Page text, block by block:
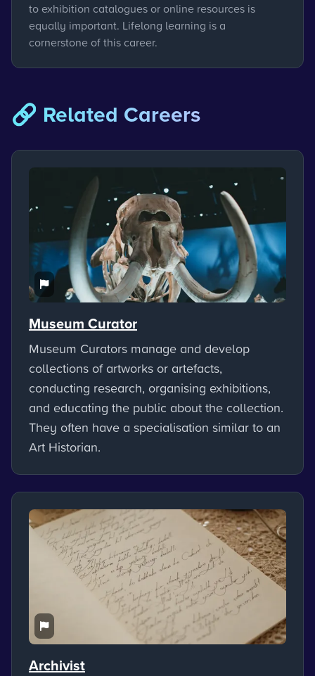
to exhibition catalogues or online resources is
equally important. Lifelong learning is a
cornerstone of this career.
🔗 Related Careers
Museum Curator
Museum Curators manage and develop
collections of artworks or artefacts,
conducting research, organising exhibitions,
and educating the public about the collection.
They often have a specialisation similar to an
Art Historian.
Archivist